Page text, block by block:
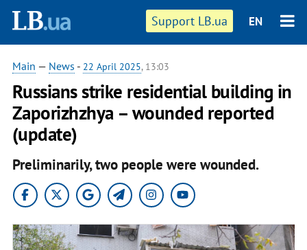
Support LB.ua EN
Main — News - 22 April 2025, 13:03
Russians strike residential building in
Zaporizhzhya – wounded reported
(update)
Preliminarily, two people were wounded.